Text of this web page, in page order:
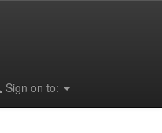
Sign on to: